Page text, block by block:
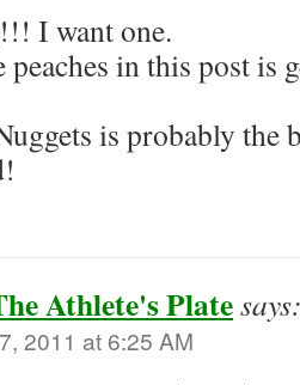
I want one.
peaches in this post is
is probably the
Athlete's Plate
2011 at 6:25 AM